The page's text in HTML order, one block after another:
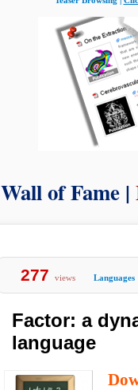
Wall of Fame |
277 views Languages
Factor: a
language